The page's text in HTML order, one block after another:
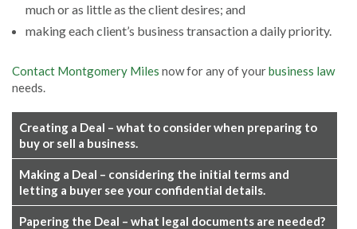
much or as little as the client desires; and
making each client’s business transaction a daily priority.
Contact Montgomery Miles now for any of yourbusiness law
needs.
Creating a Deal – what to consider when preparing to
buy or sell a business.
Making a Deal – considering the initial terms and
letting a buyer see your confidential details.
Papering the Deal – what legal documents are needed?